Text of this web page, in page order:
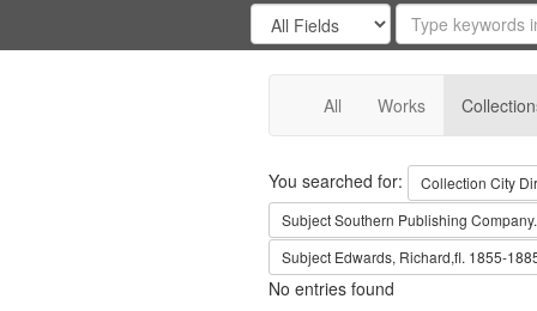
Search
Digital
Gateway
Search
in
for
Search
Repository
All Works
Search
You searched for: Collection City
SubjectSouthern Publishing Company.
Subject Edwards, Richard,fl. 1855-
No entries found